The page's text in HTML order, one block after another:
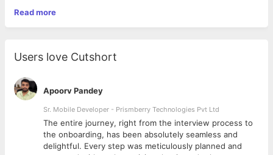
Job Description
Purpose of the Job/ Role:
contribution, customer engagement and technical team
management. Overall, you’ll design, architect, deploy and
maintain big data solutions.
Key Requisites:
• Expertise in Data structures and algorithms.
• Technical management across the full life cycle of big data
(Hadoop) projects from requirement gathering and analysis to
platform selection, design of the architecture and deployment.
Read more
Users love Cutshort
Apoorv Pandey
Sr. Mobile Developer - Prismberry Technologies Pvt Ltd
The entire journey, right from the interview process to
the onboarding, has been absolutely seamless and
delightful. Every step was meticulously planned and